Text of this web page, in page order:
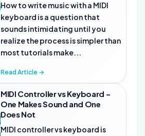
How to write music with a MIDI
keyboard is a question that
sounds intimidating until you
realize the process is simpler than
most tutorials make...
Read Article →
MIDI Controller vs Keyboard –
One Makes Sound and One
Does Not
MIDI controller vs keyboard is